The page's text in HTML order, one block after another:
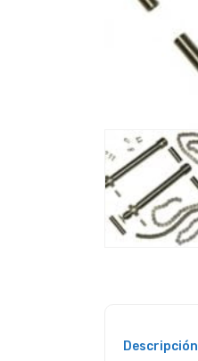
Descripción